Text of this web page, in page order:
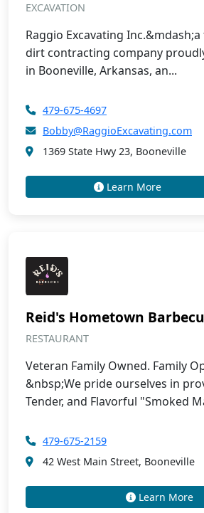
EXCAVATION
Raggio Excavating
dirt contracting company
in Booneville, Arkansas, an...
479-675-4697
Bobby@RaggioExcavating.com
1369 State Hwy 23, Booneville
Learn More
Reid's Hometown
RESTAURANT
Veteran Family Owned. Family
&nbsp;We pride ourselves in
Tender, and Flavorful "Smoked
479-675-2159
42 West Main Street, Booneville
Learn More